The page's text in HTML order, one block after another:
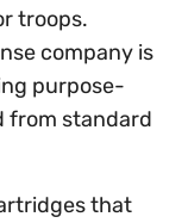
troops.
company is
purpose-
from standard
that